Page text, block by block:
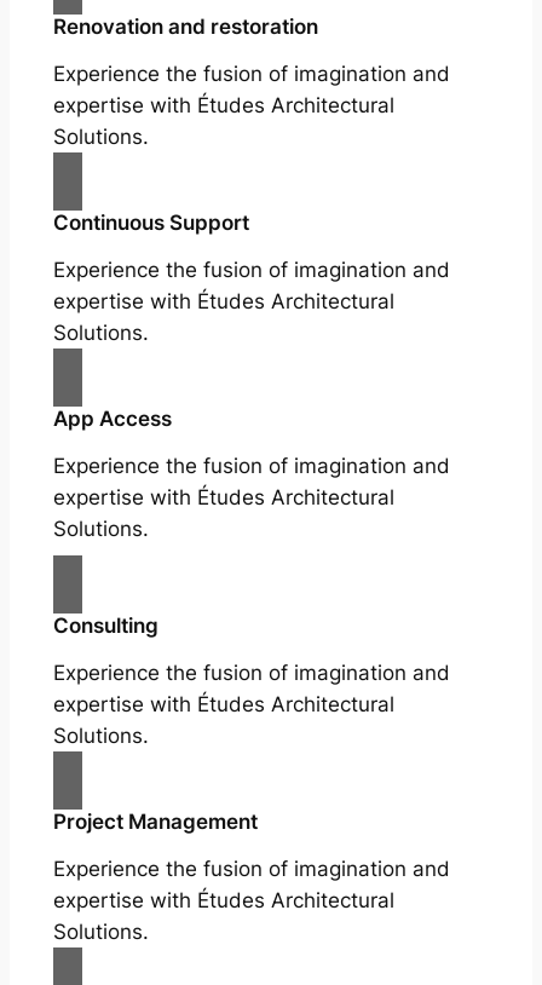
Renovation and restoration
Experience the fusion of imagination and
expertise with Études Architectural
Solutions.
Continuous Support
Experience the fusion of imagination and
expertise with Études Architectural
Solutions.
App Access
Experience the fusion of imagination and
expertise with Études Architectural
Solutions.
Consulting
Experience the fusion of imagination and
expertise with Études Architectural
Solutions.
Project Management
Experience the fusion of imagination and
expertise with Études Architectural
Solutions.